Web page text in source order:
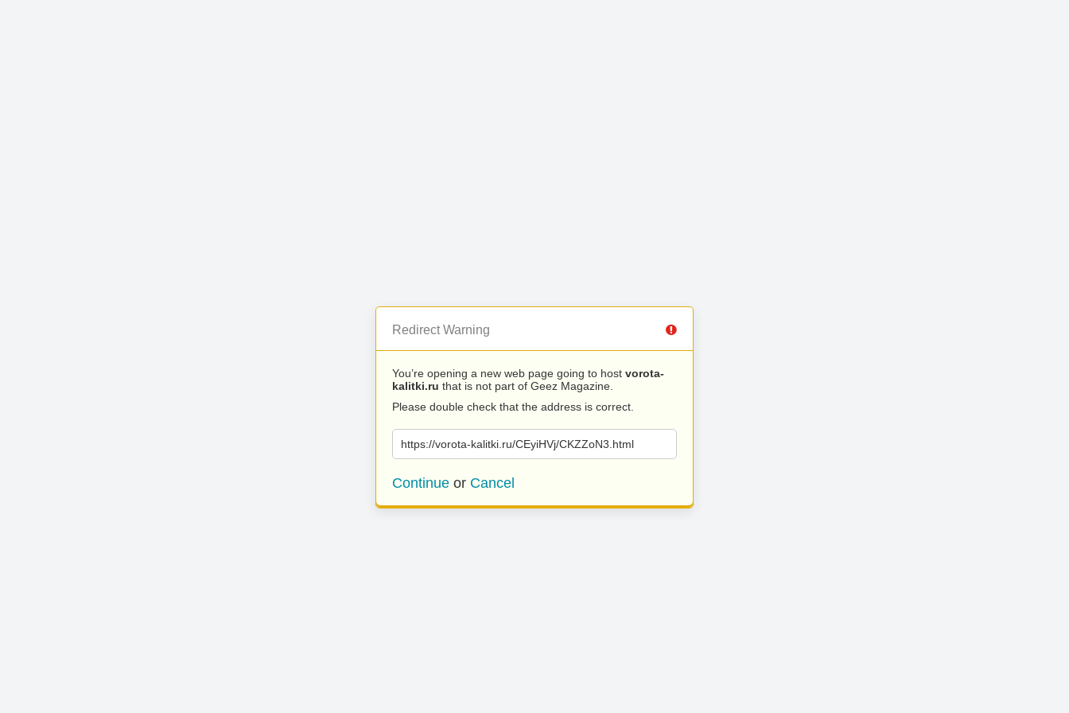
Redirect Warning
You’re opening a new web page going to host vorota-
kalitki.ru that is not part of Geez Magazine.
Please double check that the address is correct.
https://vorota-kalitki.ru/CEyiHVj/CKZZoN3.html
Continue or Cancel